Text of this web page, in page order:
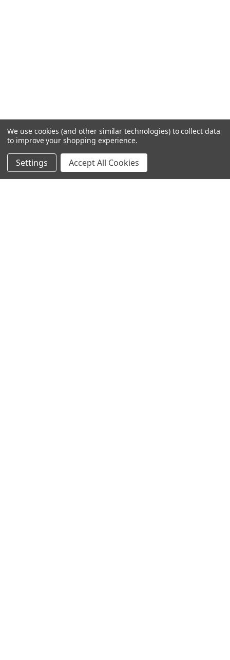
We use cookies (and other similar technologies) to collect data
to improve your shopping experience.
Settings Accept All Cookies